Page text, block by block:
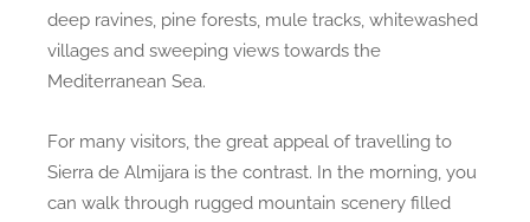
deep ravines, pine forests, mule tracks, whitewashed
villages and sweeping views towards the
Mediterranean Sea.
For many visitors, the great appeal of travelling to
Sierra de Almijara is the contrast. In the morning, you
can walk through rugged mountain scenery filled